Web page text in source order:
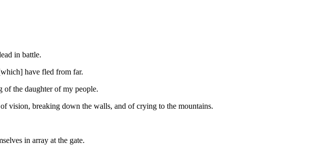
in battle.
have fled from far.
the daughter of my people.
vision, breaking down the walls, and of crying to the mountains.
in array at the gate.